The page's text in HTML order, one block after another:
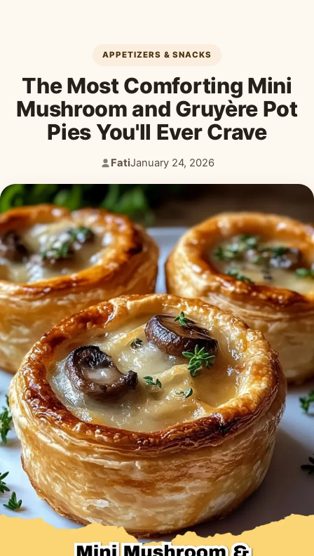
APPETIZERS & SNACKS
The Most Comforting Mini
Mushroom and Gruyère Pot
Pies You'll Ever Crave
Author:
Fati
Published:
January 24, 2026